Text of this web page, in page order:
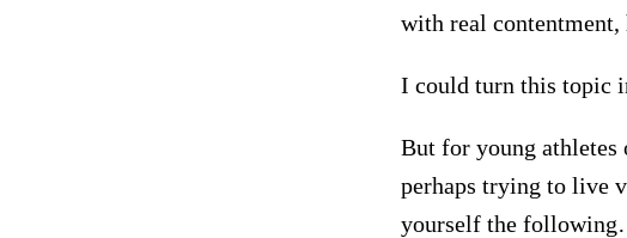
with real contentment,
I could turn this topic
But for young athletes
perhaps trying to live
yourself the